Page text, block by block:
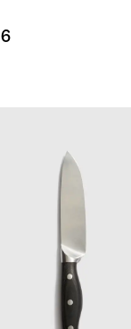
6"
Utility